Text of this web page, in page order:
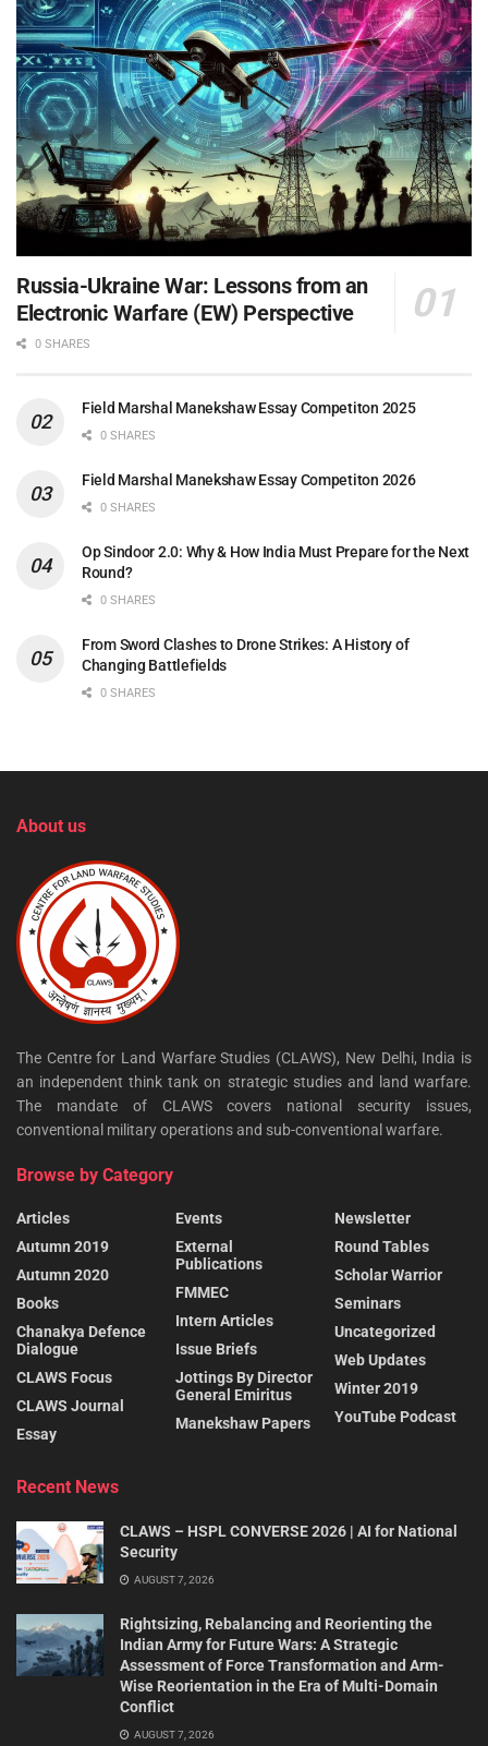
Russia-Ukraine War: Lessons from an
Electronic Warfare (EW) Perspective
0 SHARES
Field Marshal Manekshaw Essay Competiton 2025
0 SHARES
Field Marshal Manekshaw Essay Competiton 2026
0 SHARES
Op Sindoor 2.0: Why & How India Must Prepare for the Next
Round?
0 SHARES
From Sword Clashes to Drone Strikes: A History of
Changing Battlefields
0 SHARES
About us
The Centre for Land Warfare Studies (CLAWS), New Delhi, India is
an independent think tank on strategic studies and land warfare.
The mandate of CLAWS covers national security issues,
conventional military operations and sub-conventional warfare.
Browse by Category
Articles
Autumn 2019
Autumn 2020
Books
Chanakya Defence
Dialogue
CLAWS Focus
CLAWS Journal
Essay
Events
External
Publications
FMMEC
Intern Articles
Issue Briefs
Jottings By Director
General Emiritus
Manekshaw Papers
Newsletter
Round Tables
Scholar Warrior
Seminars
Uncategorized
Web Updates
Winter 2019
YouTube Podcast
Recent News
CLAWS – HSPL CONVERSE 2026 | AI for National
Security
AUGUST 7, 2026
Rightsizing, Rebalancing and Reorienting the
Indian Army for Future Wars: A Strategic
Assessment of Force Transformation and Arm-
Wise Reorientation in the Era of Multi-Domain
Conflict
AUGUST 7, 2026